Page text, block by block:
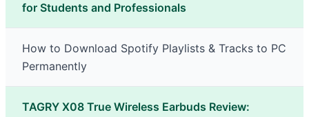
for Students and Professionals
How to Download Spotify Playlists & Tracks to PC
Permanently
TAGRY X08 True Wireless Earbuds Review: